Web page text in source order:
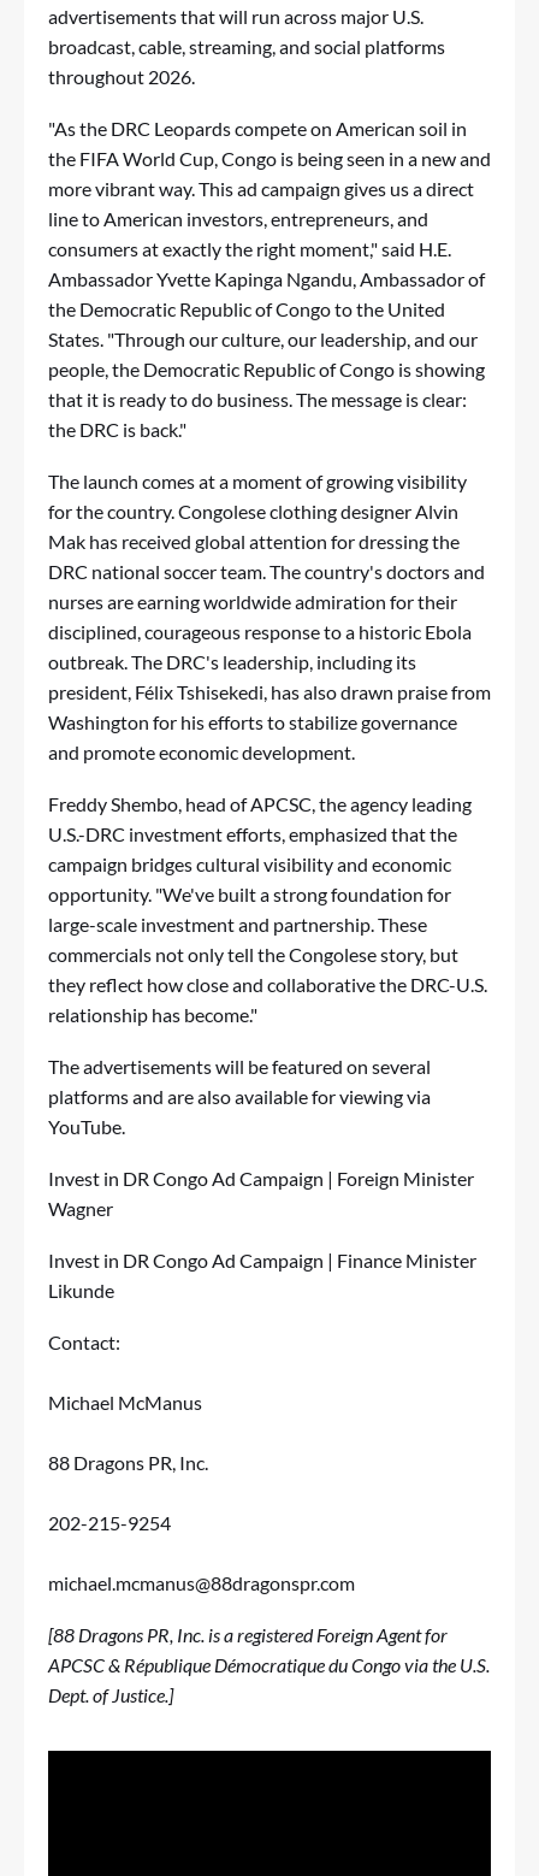
advertisements that will run across major U.S.
broadcast, cable, streaming, and social platforms
throughout 2026.
"As the DRC Leopards compete on American soil in
the FIFA World Cup, Congo is being seen in a new and
more vibrant way. This ad campaign gives us a direct
line to American investors, entrepreneurs, and
consumers at exactly the right moment," said H.E.
Ambassador Yvette Kapinga Ngandu, Ambassador of
the Democratic Republic of Congo to the United
States. "Through our culture, our leadership, and our
people, the Democratic Republic of Congo is showing
that it is ready to do business. The message is clear:
the DRC is back."
The launch comes at a moment of growing visibility
for the country. Congolese clothing designer Alvin
Mak has received global attention for dressing the
DRC national soccer team. The country's doctors and
nurses are earning worldwide admiration for their
disciplined, courageous response to a historic Ebola
outbreak. The DRC's leadership, including its
president, Félix Tshisekedi, has also drawn praise from
Washington for his efforts to stabilize governance
and promote economic development.
Freddy Shembo, head of APCSC, the agency leading
U.S.-DRC investment efforts, emphasized that the
campaign bridges cultural visibility and economic
opportunity. "We've built a strong foundation for
large-scale investment and partnership. These
commercials not only tell the Congolese story, but
they reflect how close and collaborative the DRC-U.S.
relationship has become."
The advertisements will be featured on several
platforms and are also available for viewing via
YouTube.
Invest in DR Congo Ad Campaign | Foreign Minister
Wagner
Invest in DR Congo Ad Campaign | Finance Minister
Likunde
Contact:
Michael McManus
88 Dragons PR, Inc.
202-215-9254
michael.mcmanus@88dragonspr.com
[88 Dragons PR, Inc. is a registered Foreign Agent for
APCSC & République Démocratique du Congo via the U.S.
Dept. of Justice.]